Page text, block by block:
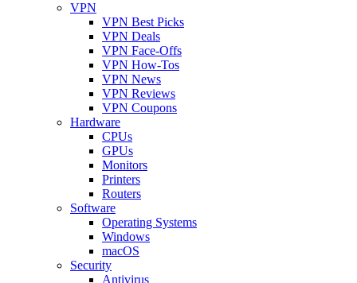
VPN
VPN Best Picks
VPN Deals
VPN Face-Offs
VPN How-Tos
VPN News
VPN Reviews
VPN Coupons
Hardware
CPUs
GPUs
Monitors
Printers
Routers
Software
Operating Systems
Windows
macOS
Security
Antivirus